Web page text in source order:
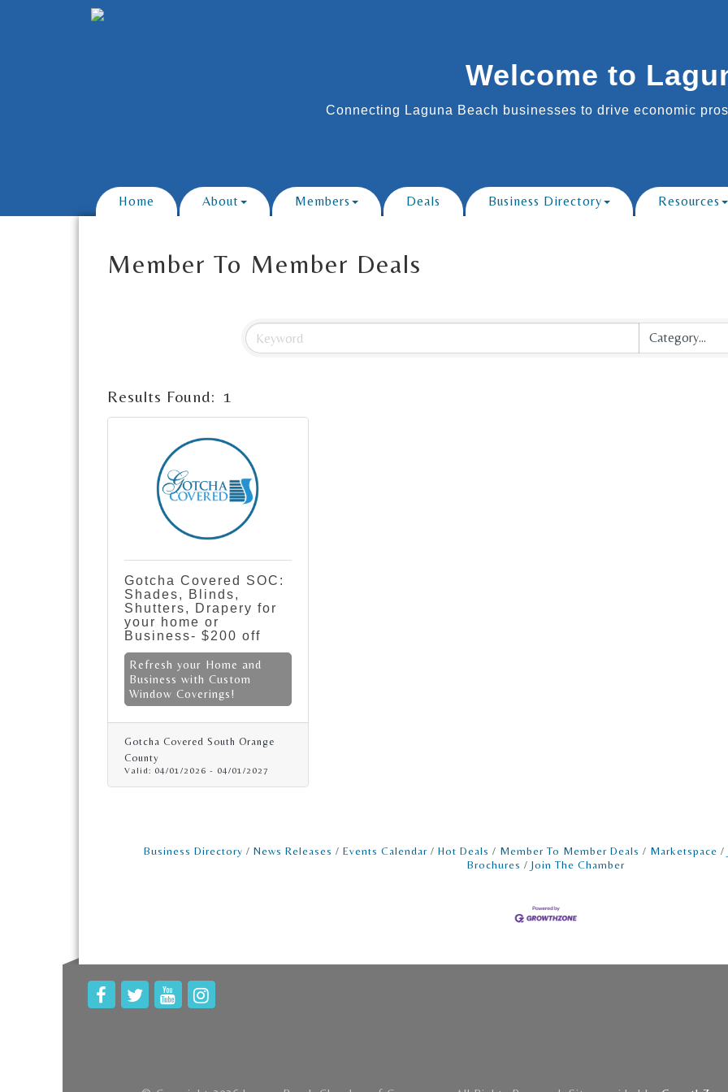
Welcome to
Connecting Laguna Beach businesses to drive economic
Home About Members Deals Business Directory Resources
Member To Member Deals
Results Found: 1
Gotcha Covered SOC:
Shades, Blinds,
Shutters, Drapery for
your home or
Business- $200 off
Refresh your Home and
Business with Custom
Window Coverings!
Gotcha Covered South Orange
County
Valid: 04/01/2026 - 04/01/2027
Business Directory News Releases Events Calendar Hot Deals Member To Member Deals Marketspace
Brochures
Join The Chamber